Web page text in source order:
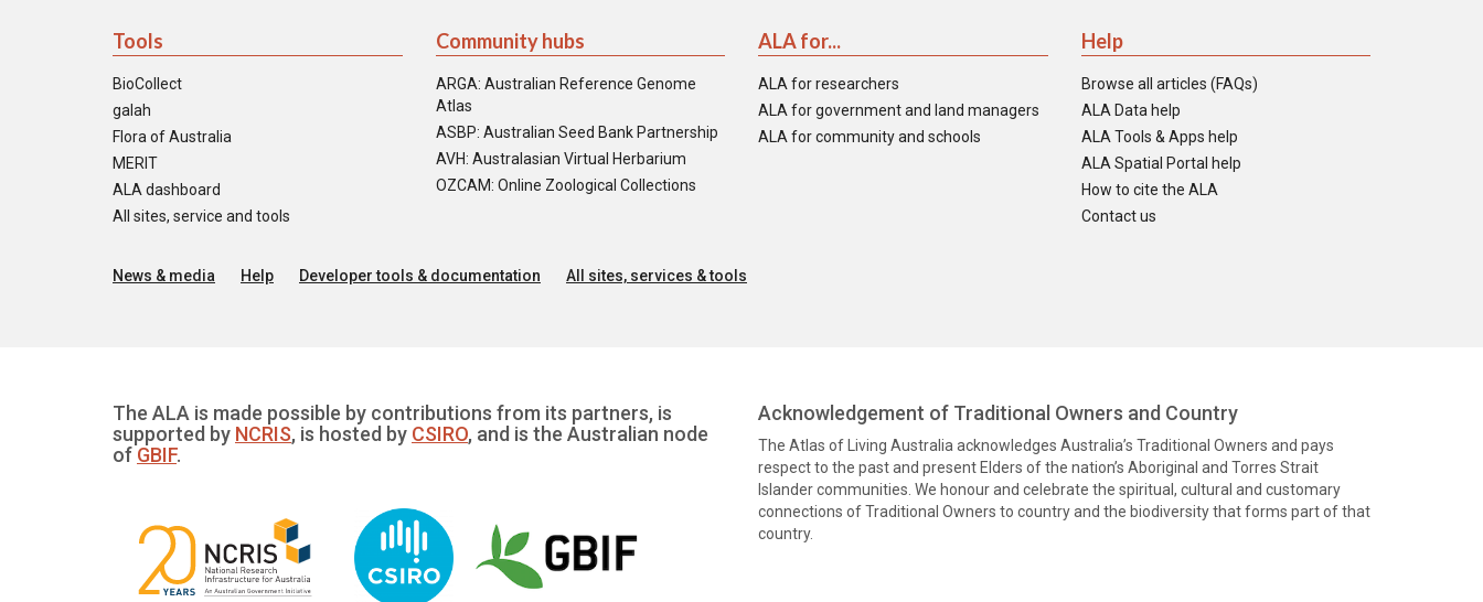
Tools
BioCollect
galah
Flora of Australia
MERIT
ALA dashboard
All sites, service and tools
Community hubs
ARGA: Australian Reference Genome
Atlas
ASBP: Australian Seed Bank Partnership
AVH: Australasian Virtual Herbarium
OZCAM: Online Zoological Collections
ALA for...
ALA for researchers
ALA for government and land managers
ALA for community and schools
Help
Browse all articles (FAQs)
ALA Data help
ALA Tools & Apps help
ALA Spatial Portal help
How to cite the ALA
Contact us
News & media Help Developer tools & documentation All sites, services & tools
The ALA is made possible by contributions from its partners, is
supported by NCRIS, is hosted by CSIRO, and is the Australian node
of GBIF.
Acknowledgement of Traditional Owners and Country
The Atlas of Living Australia acknowledges Australia’s Traditional Owners and pays
respect to the past and present Elders of the nation’s Aboriginal and Torres Strait
Islander communities. We honour and celebrate the spiritual, cultural and customary
connections of Traditional Owners to country and the biodiversity that forms part of that
country.